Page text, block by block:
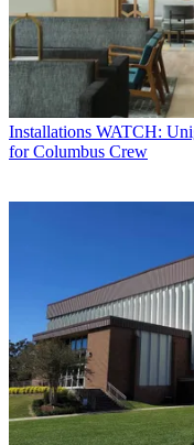
Installations WATCH:
for Columbus Crew